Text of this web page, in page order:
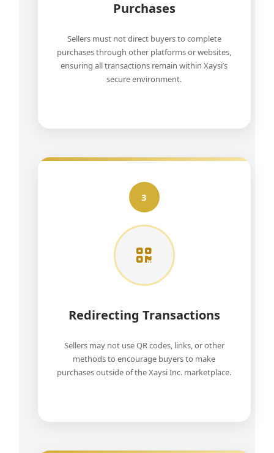
Purchases
Sellers must not direct buyers to complete
purchases through other platforms or websites,
ensuring all transactions remain within Xaysi’s
secure environment.
3
Redirecting Transactions
Sellers may not use QR codes, links, or other
methods to encourage buyers to make
purchases outside of the Xaysi Inc. marketplace.